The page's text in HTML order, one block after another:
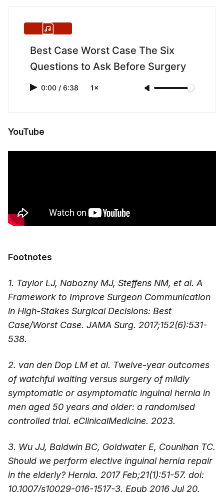
Best Case Worst Case The Six
Questions to Ask Before Surgery
0:00 / 6:38 1×
YouTube
Footnotes
1. Taylor LJ, Nabozny MJ, Steffens NM, et al. A
Framework to Improve Surgeon Communication
in High-Stakes Surgical Decisions: Best
Case/Worst Case. JAMA Surg. 2017;152(6):531-
538.
2. van den Dop LM et al. Twelve-year outcomes
of watchful waiting versus surgery of mildly
symptomatic or asymptomatic inguinal hernia in
men aged 50 years and older: a randomised
controlled trial. eClinicalMedicine. 2023.
3. Wu JJ, Baldwin BC, Goldwater E, Counihan TC.
Should we perform elective inguinal hernia repair
in the elderly? Hernia. 2017 Feb;21(1):51-57. doi:
10.1007/s10029-016-1517-3. Epub 2016 Jul 20.